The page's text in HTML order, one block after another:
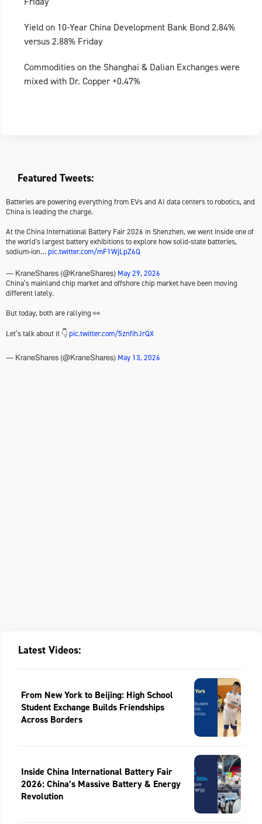
Yield on 10-Year China Development Bank Bond 2.84%
versus 2.88% Friday
Commodities on the Shanghai & Dalian Exchanges were
mixed with Dr. Copper +0.47%
Featured Tweets:
Batteries are powering everything from EVs and AI data centers to robotics, and
China is leading the charge.
At the China International Battery Fair 2026 in Shenzhen, we went inside one of
the world's largest battery exhibitions to explore how solid-state batteries,
sodium-ion…pic.twitter.com/mF1WjLpZ6Q
— KraneShares (@KraneShares) May 29, 2026
China’s mainland chip market and offshore chip market have been moving
different lately.
But today, both are rallying 👀
Let’s talk about it 👇pic.twitter.com/5znfihJrQX
— KraneShares (@KraneShares) May 13, 2026
Latest Videos:
From New York to Beijing: High School
Student Exchange Builds Friendships
Across Borders
Inside China International Battery Fair
2026: China’s Massive Battery & Energy
Revolution